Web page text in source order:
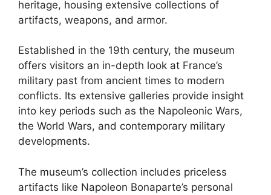
heritage, housing extensive collections of
artifacts, weapons, and armor.
Established in the 19th century, the museum
offers visitors an in-depth look at France’s
military past from ancient times to modern
conflicts. Its extensive galleries provide insight
into key periods such as the Napoleonic Wars,
the World Wars, and contemporary military
developments.
The museum’s collection includes priceless
artifacts like Napoleon Bonaparte’s personal